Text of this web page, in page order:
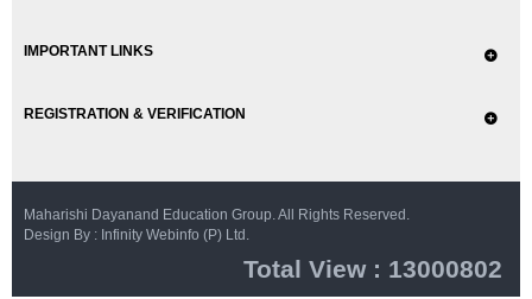
IMPORTANT LINKS
REGISTRATION & VERIFICATION
Maharishi Dayanand Education Group. All Rights Reserved.
Design By : Infinity Webinfo (P) Ltd.
Total View : 13000802